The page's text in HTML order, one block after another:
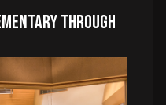
through